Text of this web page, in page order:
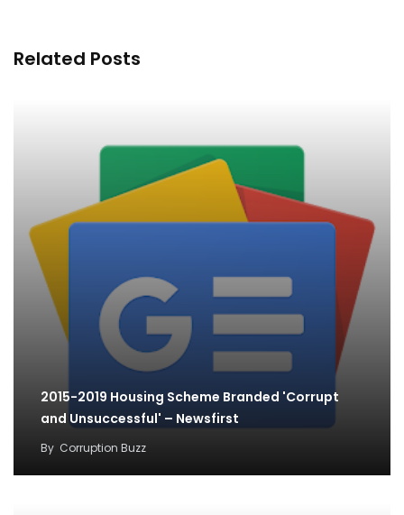
Related Posts
2015-2019 Housing Scheme Branded 'Corrupt
and Unsuccessful' – Newsfirst
By Corruption Buzz